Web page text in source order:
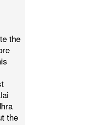
the
the